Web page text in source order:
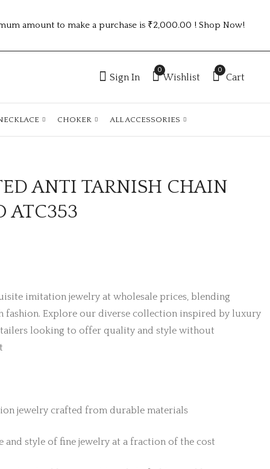
amount to make a purchase is ₹2,000.00 ! Shop Now!
Sign In
0
Wishlist
0
Cart
CHOKER ALL ACCESSORIES
GOLD PLATED ANTI
GOLD PLATED ANTI
ANTI TARNISH CHAIN
ATC353
imitation jewelry at wholesale prices, blending
Explore our diverse collection inspired by luxury
looking to offer quality and style without
jewelry crafted from durable materials
and style of fine jewelry at a fraction of the cost